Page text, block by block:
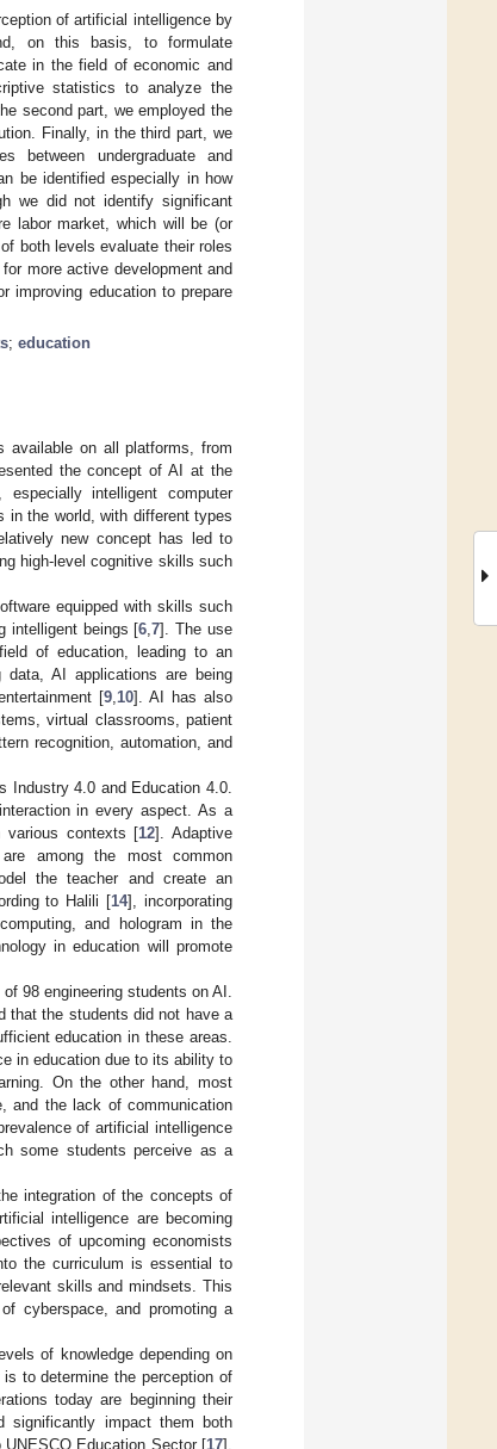
of artificial intelligence by
on this basis, to formulate
in the field of economic and
statistics to analyze the
second part, we employed the
Finally, in the third part, we
between undergraduate and
be identified especially in how
we did not identify significant
labor market, which will be (or
both levels evaluate their roles
more active development and
improving education to prepare
; education
available on all platforms, from
the concept of AI at the
intelligent computer
in the world, with different types
new concept has led to
high-level cognitive skills such
equipped with skills such
intelligent beings [6 ,7]. The use
of education, leading to an
AI applications are being
[9, 10]. AI has also
virtual classrooms, patient
recognition, automation, and
Industry 4.0 and Education 4.0.
in every aspect. As a
various contexts [12]. Adaptive
among the most common
the teacher and create an
to Halili [14], incorporating
and hologram in the
in education will promote
98 engineering students on AI.
that the students did not have a
education in these areas.
in education due to its ability to
On the other hand, most
and the lack of communication
of artificial intelligence
some students perceive as a
integration of the concepts of
intelligence are becoming
of upcoming economists
the curriculum is essential to
skills and mindsets. This
cyberspace, and promoting a
of knowledge depending on
to determine the perception of
today are beginning their
significantly impact them both
Education Sector [17],